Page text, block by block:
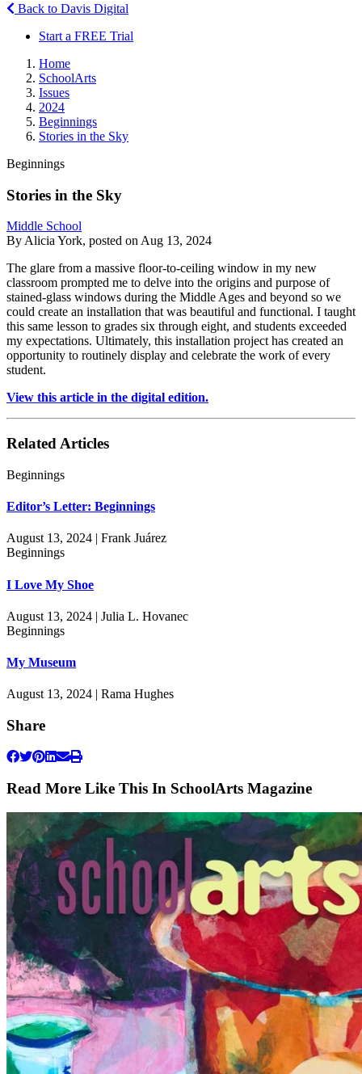
Back to Davis Digital
Start a FREE Trial
Home
SchoolArts
Issues
2024
Beginnings
Stories in the Sky
Beginnings
Stories in the Sky
Middle School
By Alicia York, posted on Aug 13, 2024
The glare from a massive floor-to-ceiling window in my new
classroom prompted me to delve into the origins and purpose of
stained-glass windows during the Middle Ages and beyond so we
could create an installation that was beautiful and functional. I taught
this same lesson to grades six through eight, and students exceeded
my expectations. Ultimately, this installation project has created an
opportunity to routinely display and celebrate the work of every
student.
View this article in the digital edition.
Related Articles
Beginnings
Editor’s Letter: Beginnings
August 13, 2024 | Frank Juárez
Beginnings
I Love My Shoe
August 13, 2024 | Julia L. Hovanec
Beginnings
My Museum
August 13, 2024 | Rama Hughes
Share
Read More Like This In SchoolArts Magazine